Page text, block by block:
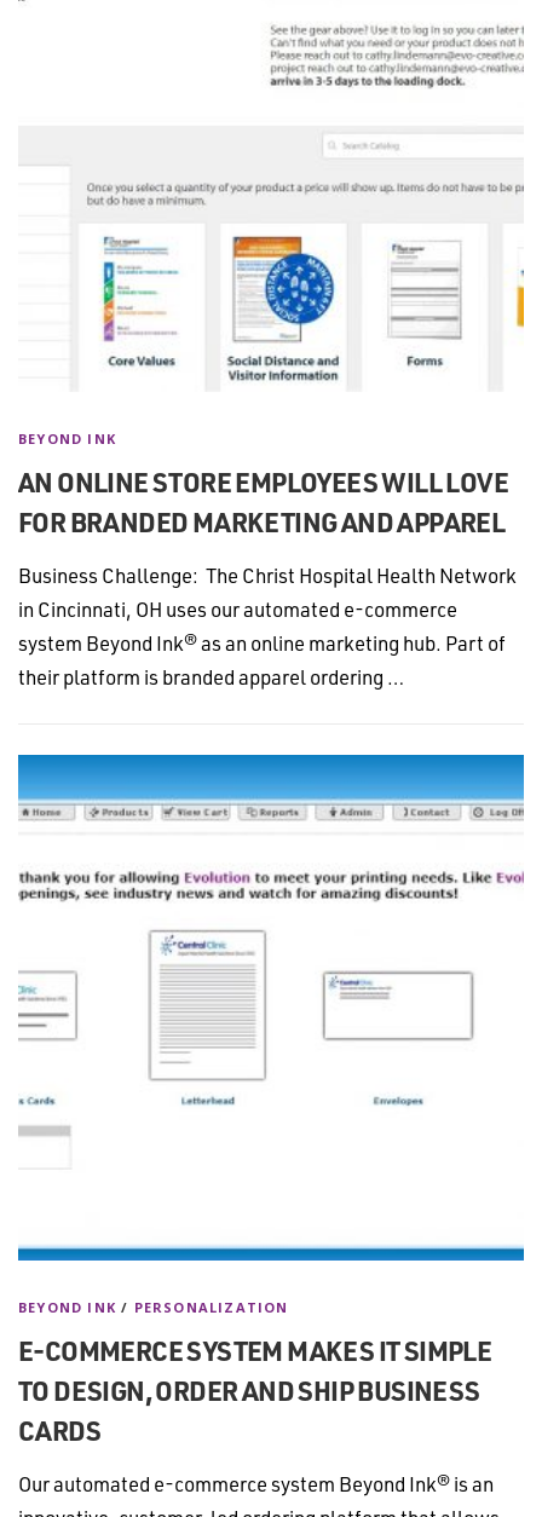
BEYOND INK
AN ONLINE STORE EMPLOYEES WILL LOVE
FOR BRANDED MARKETING AND APPAREL
Business Challenge: The Christ Hospital Health Network
in Cincinnati, OH uses our automated e-commerce
system Beyond Ink® as an online marketing hub. Part of
their platform is branded apparel ordering …
BEYOND INK / PERSONALIZATION
E-COMMERCE SYSTEM MAKES IT SIMPLE
TO DESIGN, ORDER AND SHIP BUSINESS
CARDS
Our automated e-commerce system Beyond Ink® is an